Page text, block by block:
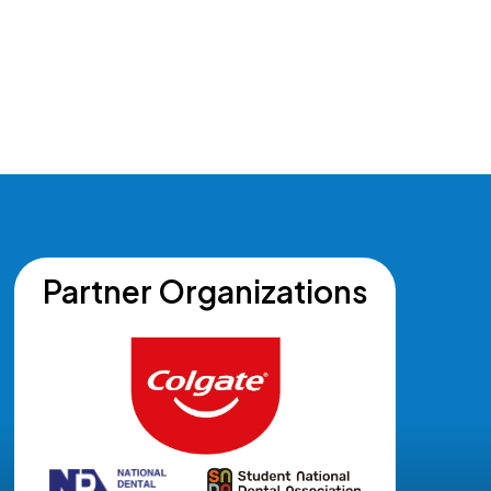
Partner Organizations